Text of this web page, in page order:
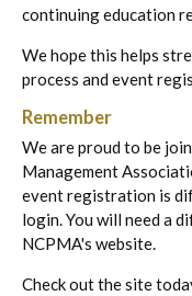
continuing education
We hope this helps
process and event
Remember
We are proud to be
Management
event registration is
login. You will need a
NCPMA's website.
Check out the site